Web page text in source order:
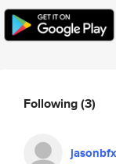
Following(3)
jasonbfx